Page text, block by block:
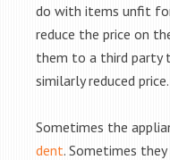
do with items unfit
reduce the price on
them to a third
similarly reduced price.
Sometimes the
dent. Sometimes